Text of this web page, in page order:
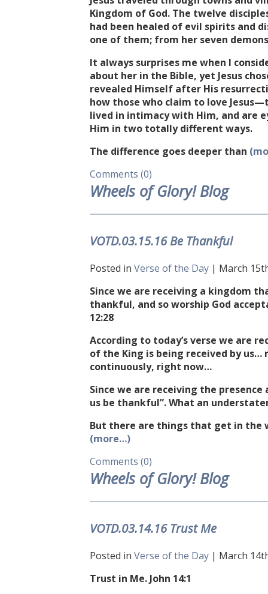
Kingdom of God. The twelve
had been healed of evil spirits and
one of them; from her seven
It always surprises me when I
about her in the Bible, yet Jesus
revealed Himself after His
how those who claim to love
lived in intimacy with Him, and are
Him in two totally different ways.
The difference goes deeper than
Comments (0)
Wheels of Glory! Blog
VOTD.03.15.16 Be Thankful
Posted in Verse of the Day | March
Since we are receiving a kingdom
thankful, and so worship God
12:28
According to today’s verse we are
of the King is being received by
continuously, right now…
Since we are receiving the
us be thankful”. What an
But there are things that get in the
(more…)
Comments (0)
Wheels of Glory! Blog
VOTD.03.14.16 Trust Me
Posted in Verse of the Day | March
Trust in Me. John 14:1